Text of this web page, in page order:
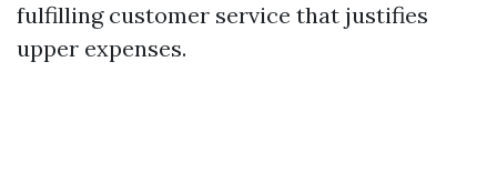
fulfilling customer service that justifies
upper expenses.